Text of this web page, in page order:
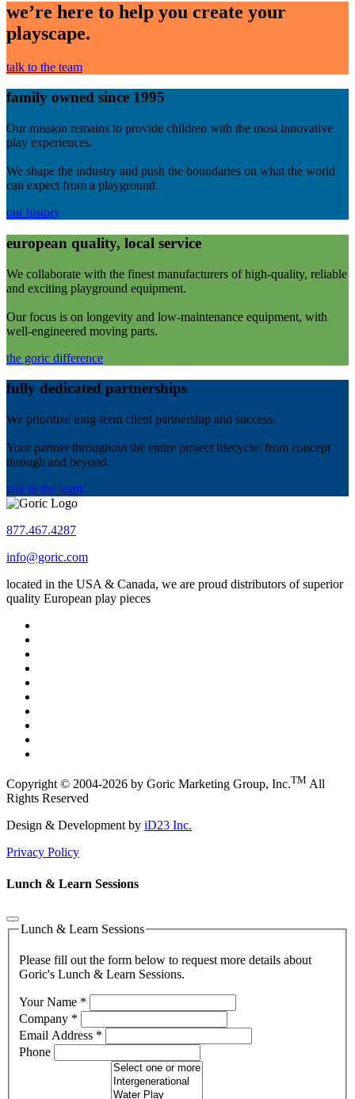
we’re here to help you create your
playscape.
talk to the team
family owned since 1995
Our mission remains to provide children with the most innovative
play experiences.
We shape the industry and push the boundaries on what the world
can expect from a playground.
our history
european quality, local service
We collaborate with the finest manufacturers of high-quality, reliable
and exciting playground equipment.
Our focus is on longevity and low-maintenance equipment, with
well-engineered moving parts.
the goric difference
fully dedicated partnerships
We prioritize long-term client partnership and success.
Your partner throughout the entire project lifecycle: from concept
through and beyond.
talk to the team
877.467.4287
info@goric.com
located in the USA & Canada, we are proud distributors of superior
quality European play pieces
Copyright © 2004-2026 by Goric Marketing Group, Inc.TM All
Rights Reserved
Design & Development by iD23 Inc.
Privacy Policy
Lunch & Learn Sessions
Lunch & Learn Sessions
Please fill out the form below to request more details about
Goric's Lunch & Learn Sessions.
Your Name *
Company *
Email Address *
Phone